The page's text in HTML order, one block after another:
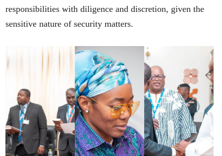
responsibilities with diligence and discretion, given the
sensitive nature of security matters.